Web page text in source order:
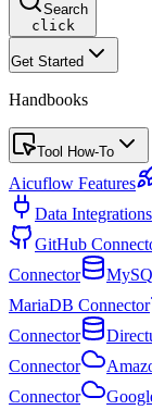
Search
click
Get Started
Handbooks
Tool How-To
Aicuflow Features
Data Integrations
GitHub
Connector
MariaDB Connector
Connector
Connector
Connector